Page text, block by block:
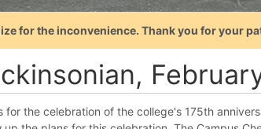
for the inconvenience. Thank you for your
for the celebration of the college's 175th